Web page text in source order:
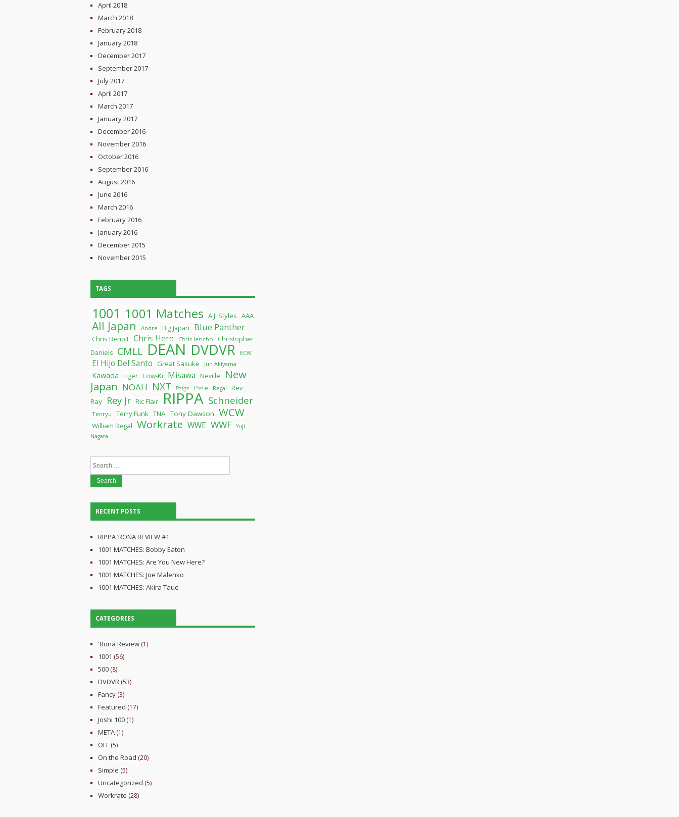
April 2018
March 2018
February 2018
January 2018
December 2017
September 2017
July 2017
April 2017
March 2017
January 2017
December 2016
November 2016
October 2016
September 2016
August 2016
June 2016
March 2016
February 2016
January 2016
December 2015
November 2015
TAGS
1001 1001 Matches A.J. Styles AAA
All Japan Andre Big Japan Blue Panther
Chris Benoit Chris Hero Chris Jericho
Christopher
Daniels
CMLL DEAN DVDVR ECW
El Hijo Del Santo Great Sasuke Jun Akiyama
Kawada Liger Low-Ki Misawa Neville
New
Japan NOAH NXT Paige Pete Regal
Rev
Ray
Rey Jr Ric Flair RIPPA Schneider
Tenryu Terry Funk TNA Tony Dawson WCW
William Regal Workrate WWE WWF
Yuji
Nagata
Search
RECENT POSTS
RIPPA ‘RONA REVIEW #1
1001 MATCHES: Bobby Eaton
1001 MATCHES: Are You New Here?
1001 MATCHES: Joe Malenko
1001 MATCHES: Akira Taue
CATEGORIES
'Rona Review(1)
1001 (56)
500(8)
DVDVR(53)
Fancy(3)
Featured (17)
Joshi 100(1)
META(1)
OFF(5)
On the Road (20)
Simple (5)
Uncategorized (5)
Workrate (28)